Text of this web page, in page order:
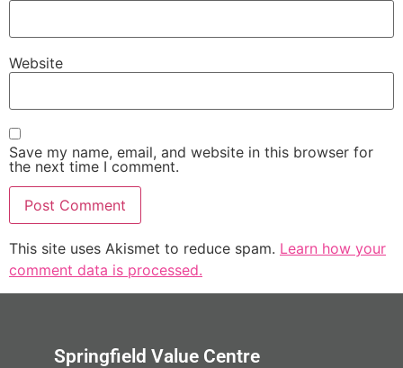
Website
Save my name, email, and website in this browser for
the next time I comment.
This site uses Akismet to reduce spam. Learn how your
comment data is processed.
Springfield Value Centre